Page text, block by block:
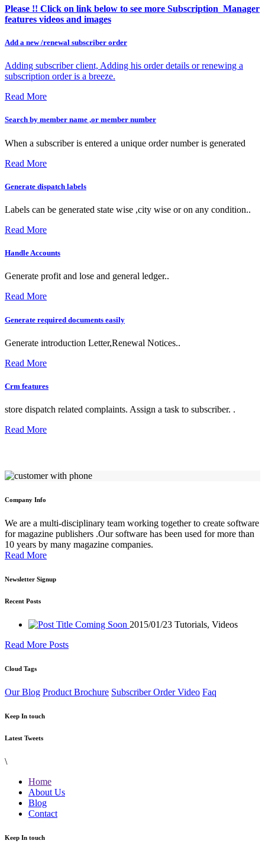
Please !! Click on link below to see more Subscription_Manager
features videos and images
Add a new /renewal subscriber order
Adding subscriber client, Adding his order details or renewing a
subscription order is a breeze.
Read More
Search by member name ,or member number
When a subscriber is entered a unique order number is generated
Read More
Generate dispatch labels
Labels can be generated state wise ,city wise or on any condition..
Read More
Handle Accounts
Generate profit and lose and general ledger..
Read More
Generate required documents easily
Generate introduction Letter,Renewal Notices..
Read More
Crm features
store dispatch related complaints. Assign a task to subscriber. .
Read More
Company Info
We are a multi-disciplinary team working together to create software
for magazine publishers .Our software has been used for more than
10 years by many magazine companies.
Read More
Newsletter Signup
Recent Posts
Coming Soon 2015/01/23 Tutorials, Videos
Read More Posts
Cloud Tags
Our Blog Product Brochure Subscriber Order Video Faq
Keep In touch
Latest Tweets
\
Home
About Us
Blog
Contact
Keep In touch